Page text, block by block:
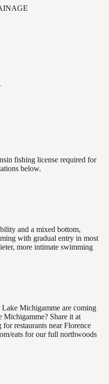
fishing license required for
below.
and a mixed bottom,
with gradual entry in most
more intimate swimming
Michigamme are coming
Michigamme? Share it at
restaurants near Florence
eats for our full northwoods